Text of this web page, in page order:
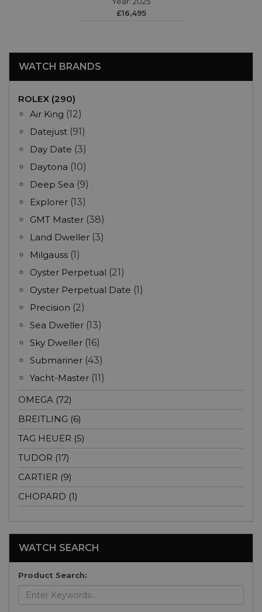
£16,495
WATCH BRANDS
ROLEX (290)
Air King (12)
Datejust (91)
Day Date (3)
Daytona (10)
Deep Sea (9)
Explorer (13)
GMT Master (38)
Land Dweller (3)
Milgauss (1)
Oyster Perpetual (21)
Oyster Perpetual Date (1)
Precision (2)
Sea Dweller (13)
Sky Dweller (16)
Submariner (43)
Yacht-Master (11)
OMEGA (72)
BREITLING (6)
TAG HEUER (5)
TUDOR (17)
CARTIER (9)
CHOPARD (1)
WATCH SEARCH
Product Search: